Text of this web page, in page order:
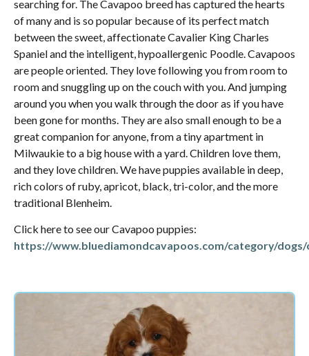
searching for. The Cavapoo breed has captured the hearts
of many and is so popular because of its perfect match
between the sweet, affectionate Cavalier King Charles
Spaniel and the intelligent, hypoallergenic Poodle. Cavapoos
are people oriented. They love following you from room to
room and snuggling up on the couch with you. And jumping
around you when you walk through the door as if you have
been gone for months. They are also small enough to be a
great companion for anyone, from a tiny apartment in
Milwaukie to a big house with a yard. Children love them,
and they love children. We have puppies available in deep,
rich colors of ruby, apricot, black, tri-color, and the more
traditional Blenheim.
Click here to see our Cavapoo puppies:
https://www.bluediamondcavapoos.com/category/